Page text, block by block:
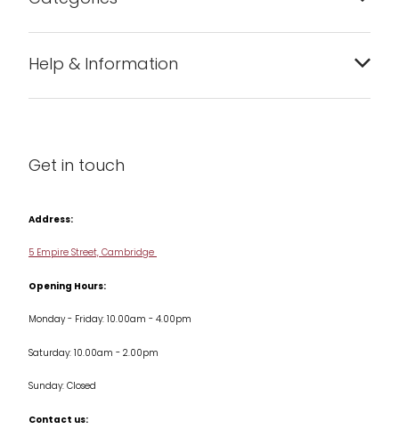
Condiments & Seasonings
Cookware
Jars & Storage
Kitchen Appliances
Help & Information
Get in touch
Address:
5 Empire Street, Cambridge
Opening Hours:
Monday - Friday: 10.00am - 4.00pm
Saturday: 10.00am - 2.00pm
Sunday: Closed
Contact us: